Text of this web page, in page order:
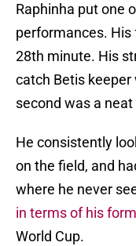
Raphinha put one
performances. His
28th minute. His
catch Betis
second was a
He consistently
on the field, and
where he never
in terms of his form
World Cup.